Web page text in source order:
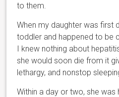
to them.
When my daughter was first
toddler and happened to be
I knew nothing about
she would soon die from it
lethargy, and nonstop
Within a day or two, she was